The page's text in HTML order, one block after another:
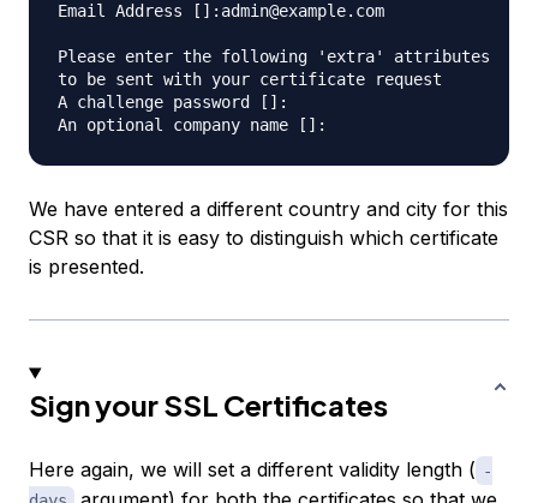
Email Address []:admin@example.com
Please enter the following 'extra' attributes
to be sent with your certificate request
A challenge password []:
We have entered a different country and city for this
CSR so that it is easy to distinguish which certificate
is presented.
Sign your SSL Certificates
Here again, we will set a different validity length ( -